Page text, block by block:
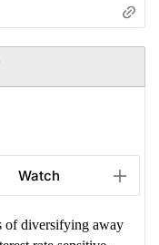
Watch
of diversifying away